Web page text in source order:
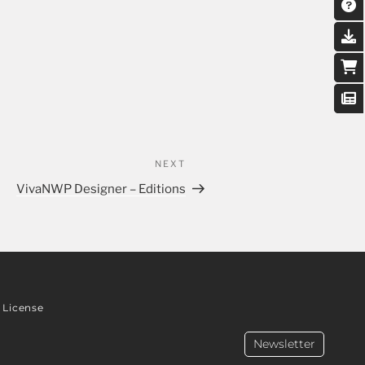
NEXT
VivaNWP Designer – Editions
License
Newsletter